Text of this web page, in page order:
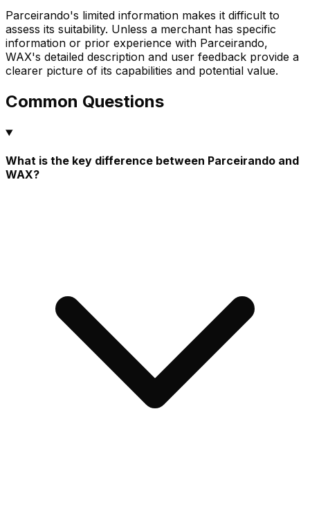
Parceirando's limited information makes it difficult to
assess its suitability. Unless a merchant has specific
information or prior experience with Parceirando,
WAX's detailed description and user feedback provide a
clearer picture of its capabilities and potential value.
Common Questions
What is the key difference between Parceirando and
WAX?